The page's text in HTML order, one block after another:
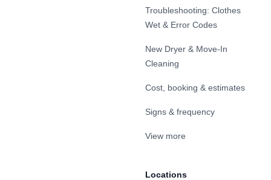
Troubleshooting: Clothes
Wet & Error Codes
New Dryer & Move-In
Cleaning
Cost, booking & estimates
Signs & frequency
View more
Locations